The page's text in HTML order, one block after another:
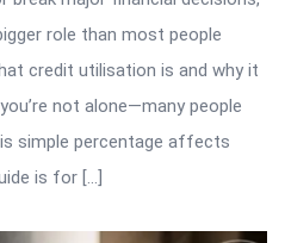
role than most people
credit utilisation is and why it
not alone—many people
simple percentage affects
is for […]